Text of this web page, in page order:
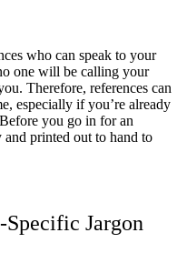
who can speak to your
one will be calling your
Therefore, references can
especially if you’re already
you go in for an
printed out to hand to
Specific Jargon